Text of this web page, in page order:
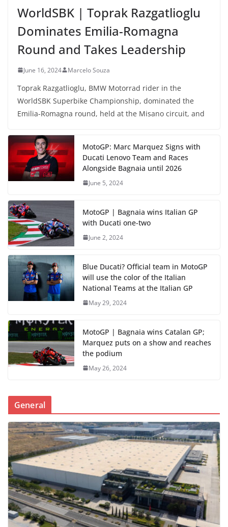
WorldSBK | Toprak Razgatlioglu
Dominates Emilia-Romagna
Round and Takes Leadership
June 16, 2024 Marcelo Souza
Toprak Razgatlioglu, BMW Motorrad rider in the
WorldSBK Superbike Championship, dominated the
Emilia-Romagna round, held at the Misano circuit, and
MotoGP: Marc Marquez Signs with
Ducati Lenovo Team and Races
Alongside Bagnaia until 2026
June 5, 2024
MotoGP | Bagnaia wins Italian GP
with Ducati one-two
June 2, 2024
Blue Ducati? Official team in MotoGP
will use the color of the Italian
National Teams at the Italian GP
May 29, 2024
MotoGP | Bagnaia wins Catalan GP;
Marquez puts on a show and reaches
the podium
May 26, 2024
General